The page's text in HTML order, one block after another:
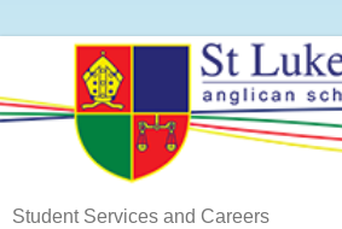
Student Services and Careers